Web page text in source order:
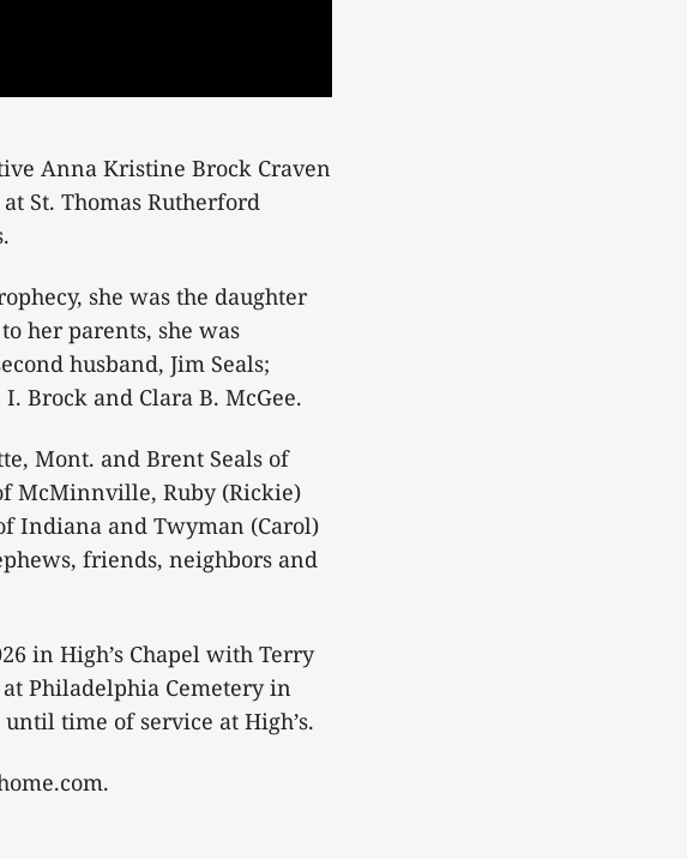
Anna Kristine Brock Craven
St. Thomas Rutherford
she was the daughter
her parents, she was
husband, Jim Seals;
Brock and Clara B. McGee.
Mont. and Brent Seals of
McMinnville, Ruby (Rickie)
Indiana and Twyman (Carol)
friends, neighbors and
in High’s Chapel with Terry
Philadelphia Cemetery in
time of service at High’s.